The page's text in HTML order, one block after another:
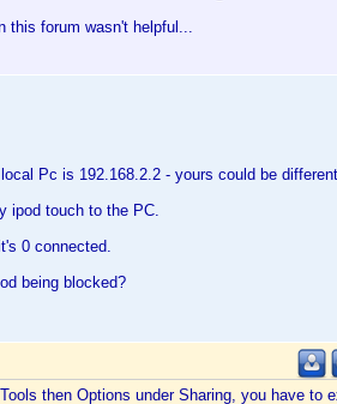
this forum wasn't helpful...
Pc is 192.168.2.2 - yours could be
ipod touch to the PC.
0 connected.
being blocked?
then Options under Sharing, you have to